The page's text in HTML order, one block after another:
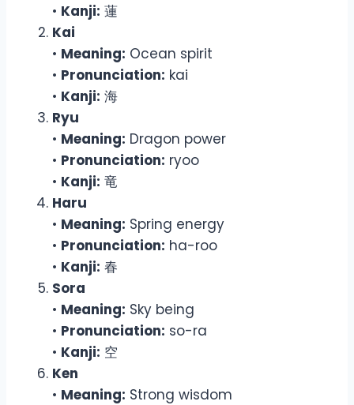
• Kanji: 蓮
Kai
• Meaning: Ocean spirit
• Pronunciation: kai
• Kanji: 海
Ryu
• Meaning: Dragon power
• Pronunciation: ryoo
• Kanji: 竜
Haru
• Meaning: Spring energy
• Pronunciation: ha-roo
• Kanji: 春
Sora
• Meaning: Sky being
• Pronunciation: so-ra
• Kanji: 空
Ken
• Meaning: Strong wisdom